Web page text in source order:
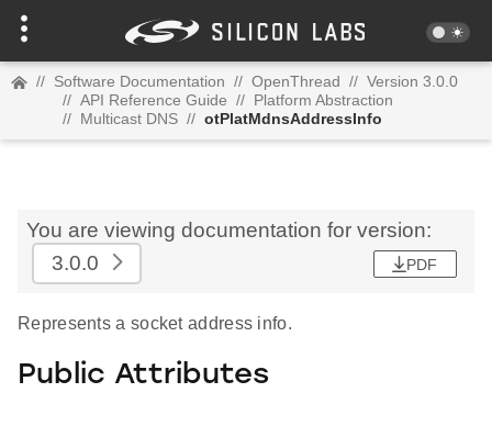
// Software Documentation // OpenThread // Version 3.0.0
// API Reference Guide // Platform Abstraction
// Multicast DNS // otPlatMdnsAddressInfo
You are viewing documentation for version:
3.0.0
PDF
Represents a socket address info.
Public Attributes